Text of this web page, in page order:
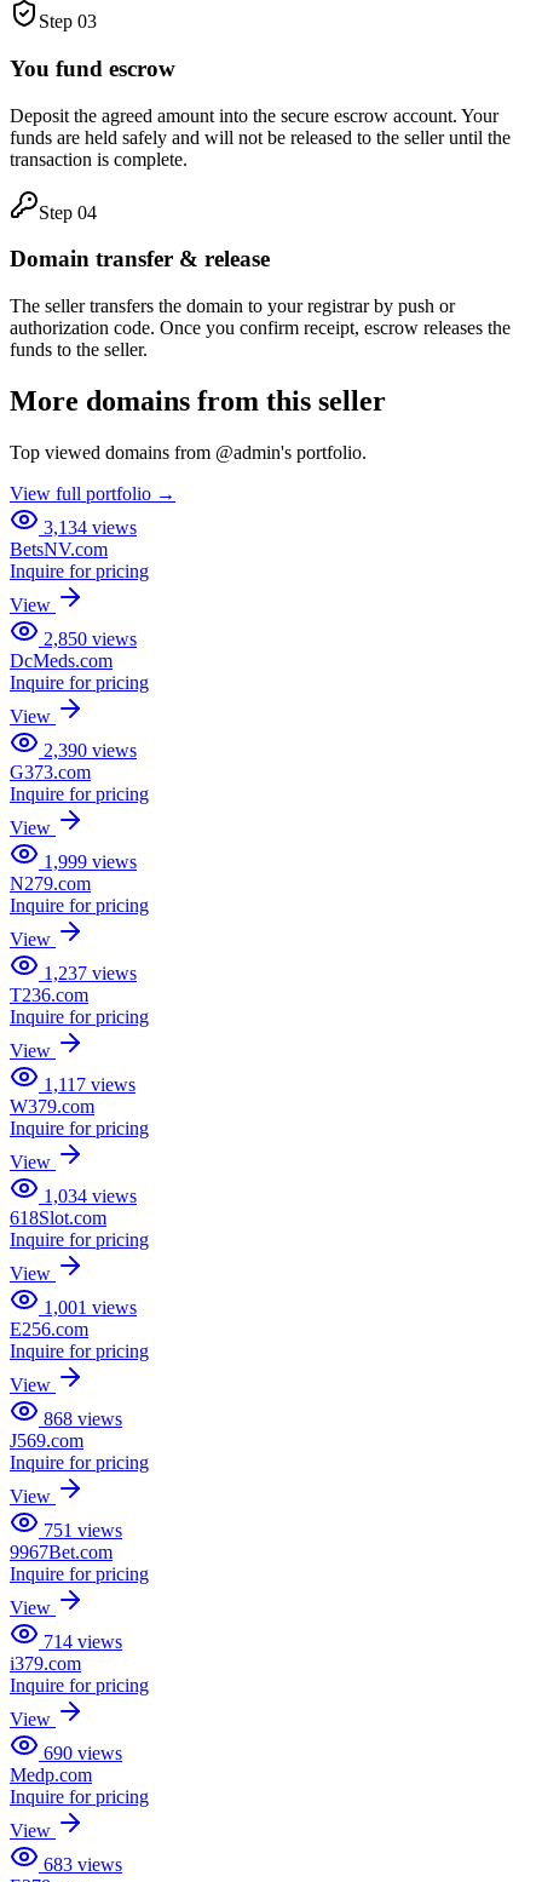
Step 03
You fund escrow
Deposit the agreed amount into the secure escrow account. Your
funds are held safely and will not be released to the seller until the
transaction is complete.
Step 04
Domain transfer & release
The seller transfers the domain to your registrar by push or
authorization code. Once you confirm receipt, escrow releases the
funds to the seller.
More domains from this seller
Top viewed domains from @admin's portfolio.
View full portfolio →
3,134 views
BetsNV.com
Inquire for pricing
View
2,850 views
DcMeds.com
Inquire for pricing
View
2,390 views
G373.com
Inquire for pricing
View
1,999 views
N279.com
Inquire for pricing
View
1,237 views
T236.com
Inquire for pricing
View
1,117 views
W379.com
Inquire for pricing
View
1,034 views
618Slot.com
Inquire for pricing
View
1,001 views
E256.com
Inquire for pricing
View
868 views
J569.com
Inquire for pricing
View
751 views
9967Bet.com
Inquire for pricing
View
714 views
i379.com
Inquire for pricing
View
690 views
Medp.com
Inquire for pricing
View
683 views